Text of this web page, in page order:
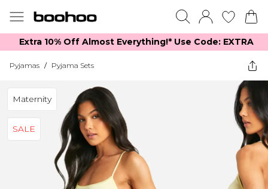
Extra 10% Off Almost Everything​​!* Use Code: EXTRA
Pyjamas / Pyjama Sets
Maternity
SALE